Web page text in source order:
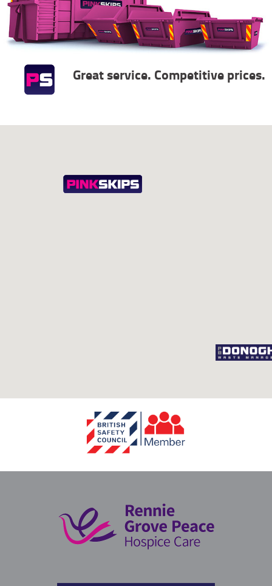
Great service. Competitive prices.